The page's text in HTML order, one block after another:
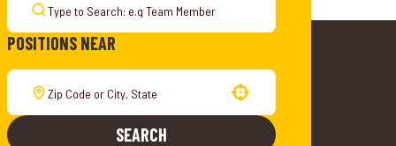
POSITIONS NEAR
SEARCH